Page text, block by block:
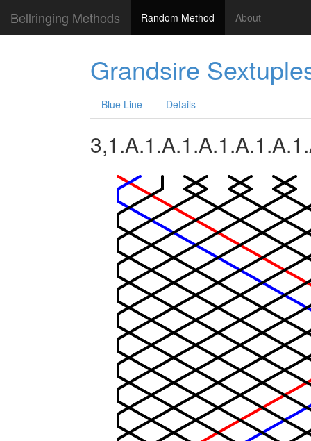
Bellringing Methods Random Method About
Grandsire
Blue Line Details